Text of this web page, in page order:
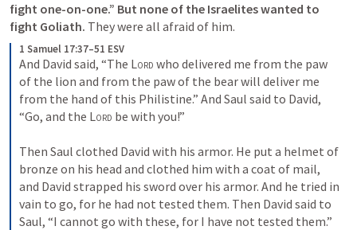
fight one-on-one.” But none of the Israelites wanted to
fight Goliath. They were all afraid of him.
1 Samuel 17:37–51 ESV
And David said, “The Lord who delivered me from the paw
of the lion and from the paw of the bear will deliver me
from the hand of this Philistine.” And Saul said to David,
“Go, and the Lord be with you!”
Then Saul clothed David with his armor. He put a helmet of
bronze on his head and clothed him with a coat of mail,
and David strapped his sword over his armor. And he tried in
vain to go, for he had not tested them. Then David said to
Saul, “I cannot go with these, for I have not tested them.”